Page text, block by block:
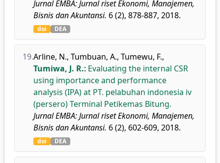
Jurnal EMBA: Jurnal riset Ekonomi, Manajemen,
Bisnis dan Akuntansi. 6 (2), 878-887, 2018.
doi DEA
19.Arline, N., Tumbuan, A., Tumewu, F.,
Tumiwa, J. R.: Evaluating the internal CSR
using importance and performance
analysis (IPA) at PT. pelabuhan indonesia iv
(persero) Terminal Petikemas Bitung.
Jurnal EMBA: Jurnal riset Ekonomi, Manajemen,
Bisnis dan Akuntansi. 6 (2), 602-609, 2018.
doi DEA